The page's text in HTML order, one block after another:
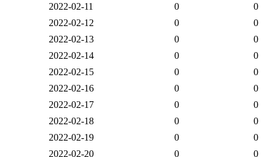
2022-02-11
0
0
2022-02-12
0
0
2022-02-13
0
0
2022-02-14
0
0
2022-02-15
0
0
2022-02-16
0
0
2022-02-17
0
0
2022-02-18
0
0
2022-02-19
0
0
2022-02-20
0
0